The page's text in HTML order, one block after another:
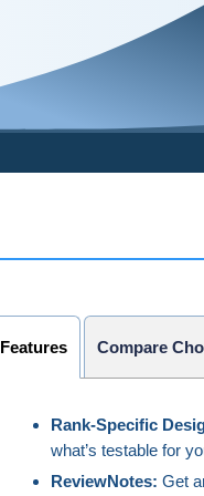
Features Compare
Rank-Specific
what’s testable for
ReviewNotes: Get